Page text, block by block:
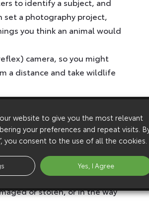
a photography project,
you think an animal would
camera, so you might
a distance and take wildlife
and easy-to-use,
badgers, which are shy,
can be spectacular.
across it and may
of a badger when setting
to see more than the animal
or stolen, or in the way
website to give you the most relevant
your preferences and repeat visits.
you consent to the use of all the cookies.
Yes, I Agree